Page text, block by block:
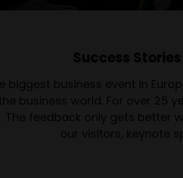
Success
biggest business event in
business world. For over 25
The feedback only gets better
our visitors, keynote